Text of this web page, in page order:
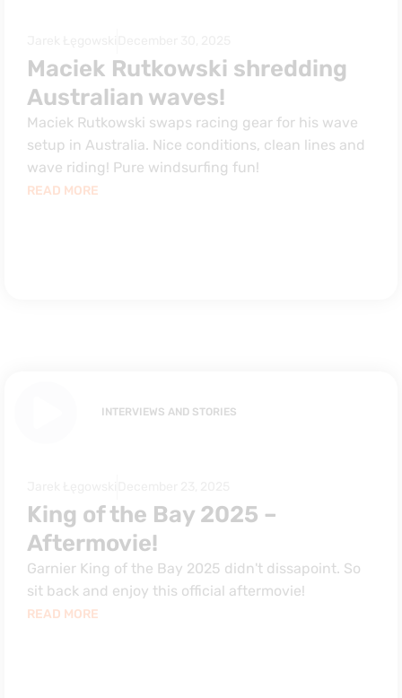
Maciek Rutkowski shredding
Australian waves!
Maciek Rutkowski swaps racing gear for his wave
setup in Australia. Nice conditions, clean lines and
wave riding! Pure windsurfing fun!
READ MORE
INTERVIEWS AND STORIES
King of the Bay 2025 –
Aftermovie!
Garnier King of the Bay 2025 didn't dissapoint. So
sit back and enjoy this official aftermovie!
READ MORE